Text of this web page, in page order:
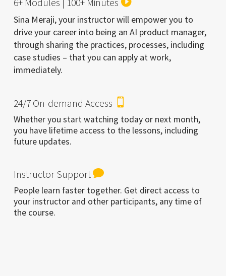
Sina Meraji, your instructor will empower you to
drive your career into being an AI product manager,
through sharing the practices, processes, including
case studies – that you can apply at work,
immediately.
24/7 On-demand Access 
Whether you start watching today or next month,
you have lifetime access to the lessons, including
future updates.
Instructor Support
People learn faster together. Get direct access to
your instructor and other participants, any time of
the course.